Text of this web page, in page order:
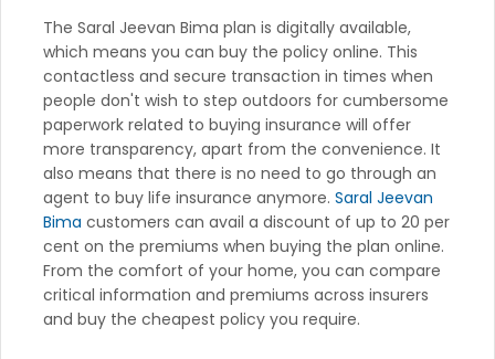
The Saral Jeevan Bima plan is digitally available,
which means you can buy the policy online. This
contactless and secure transaction in times when
people don't wish to step outdoors for cumbersome
paperwork related to buying insurance will offer
more transparency, apart from the convenience. It
also means that there is no need to go through an
agent to buy life insurance anymore. Saral Jeevan
Bima customers can avail a discount of up to 20 per
cent on the premiums when buying the plan online.
From the comfort of your home, you can compare
critical information and premiums across insurers
and buy the cheapest policy you require.